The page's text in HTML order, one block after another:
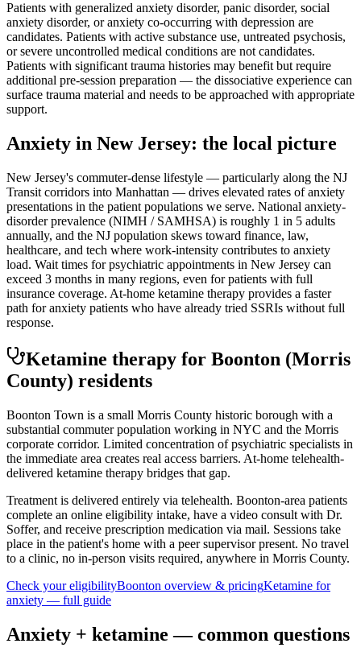
Patients with generalized anxiety disorder, panic disorder, social
anxiety disorder, or anxiety co-occurring with depression are
candidates. Patients with active substance use, untreated psychosis,
or severe uncontrolled medical conditions are not candidates.
Patients with significant trauma histories may benefit but require
additional pre-session preparation — the dissociative experience can
surface trauma material and needs to be approached with appropriate
support.
Anxiety in New Jersey: the local picture
New Jersey's commuter-dense lifestyle — particularly along the NJ
Transit corridors into Manhattan — drives elevated rates of anxiety
presentations in the patient populations we serve. National anxiety-
disorder prevalence (NIMH / SAMHSA) is roughly 1 in 5 adults
annually, and the NJ population skews toward finance, law,
healthcare, and tech where work-intensity contributes to anxiety
load. Wait times for psychiatric appointments in New Jersey can
exceed 3 months in many regions, even for patients with full
insurance coverage. At-home ketamine therapy provides a faster
path for anxiety patients who have already tried SSRIs without full
response.
Ketamine therapy for Boonton (Morris
County) residents
Boonton Town is a small Morris County historic borough with a
substantial commuter population working in NYC and the Morris
corporate corridor. Limited concentration of psychiatric specialists in
the immediate area creates real access barriers. At-home telehealth-
delivered ketamine therapy bridges that gap.
Treatment is delivered entirely via telehealth. Boonton-area patients
complete an online eligibility intake, have a video consult with Dr.
Soffer, and receive prescription medication via mail. Sessions take
place in the patient's home with a peer supervisor present. No travel
to a clinic, no in-person visits required, anywhere in Morris County.
Check your eligibilityBoonton overview & pricingKetamine for
anxiety — full guide
Anxiety + ketamine — common questions